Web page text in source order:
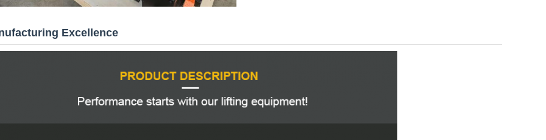
Excellence